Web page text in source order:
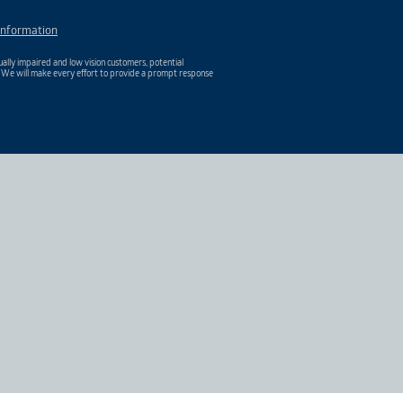
impaired and low vision customers, potential
We will make every effort to provide a prompt response